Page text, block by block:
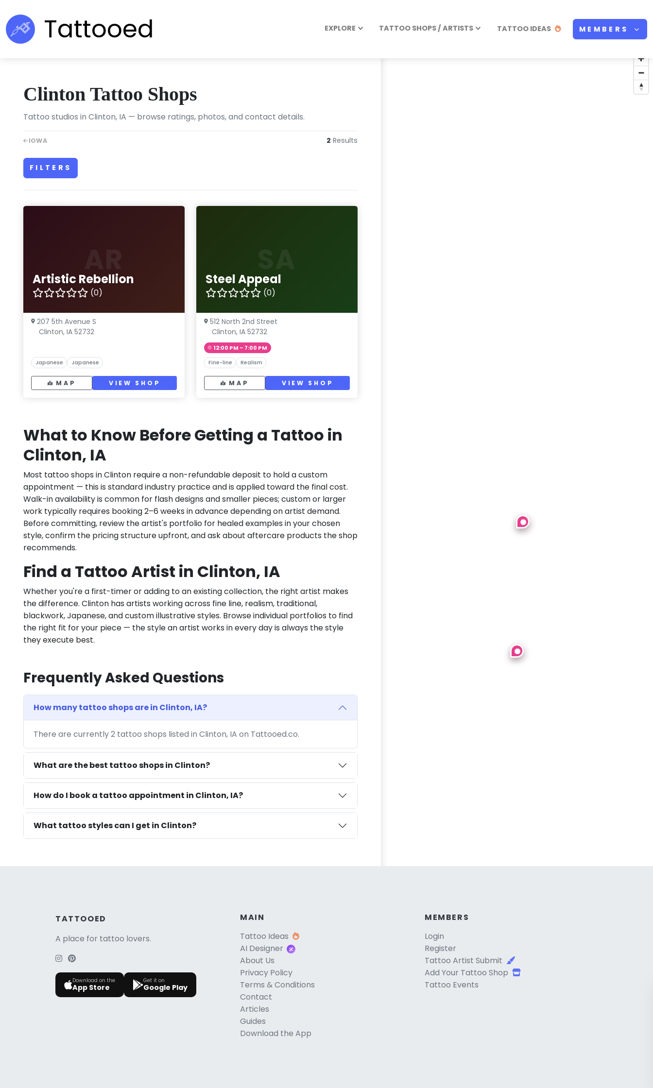
Tattooed EXPLORE TATTOO SHOPS / ARTISTS TATTOO IDEAS MEMBERS
Clinton Tattoo Shops
Tattoo studios in Clinton, IA — browse ratings, photos, and contact details.
IOWA 2 Results
FILTERS
Artistic Rebellion
(0)
207 5th Avenue S
Clinton, IA 52732
Japanese Japanese
MAP VIEW SHOP
Steel Appeal
(0)
512 North 2nd Street
Clinton, IA 52732
12:00 PM – 7:00 PM
Fine-line Realism
MAP VIEW SHOP
What to Know Before Getting a Tattoo in
Clinton, IA
Most tattoo shops in Clinton require a non-refundable deposit to hold a custom
appointment — this is standard industry practice and is applied toward the final cost.
Walk-in availability is common for flash designs and smaller pieces; custom or larger
work typically requires booking 2–6 weeks in advance depending on artist demand.
Before committing, review the artist's portfolio for healed examples in your chosen
style, confirm the pricing structure upfront, and ask about aftercare products the shop
recommends.
Find a Tattoo Artist in Clinton, IA
Whether you're a first-timer or adding to an existing collection, the right artist makes
the difference. Clinton has artists working across fine line, realism, traditional,
blackwork, Japanese, and custom illustrative styles. Browse individual portfolios to find
the right fit for your piece — the style an artist works in every day is always the style
they execute best.
Frequently Asked Questions
How many tattoo shops are in Clinton, IA?
There are currently 2 tattoo shops listed in Clinton, IA on Tattooed.co.
What are the best tattoo shops in Clinton?
How do I book a tattoo appointment in Clinton, IA?
What tattoo styles can I get in Clinton?
TATTOOED
A place for tattoo lovers.
Download on the
App Store
Get it on
Google Play
MAIN
Tattoo Ideas
AI Designer
About Us
Privacy Policy
Terms & Conditions
Contact
Articles
Guides
Download the App
MEMBERS
Login
Register
Tattoo Artist Submit
Add Your Tattoo Shop
Tattoo Events